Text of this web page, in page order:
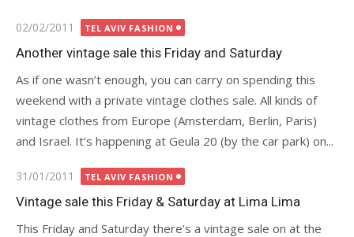
Posted
on
02/02/2011 TEL AVIV FASHION
Another vintage sale this Friday and Saturday
As if one wasn’t enough, you can carry on spending this
weekend with a private vintage clothes sale. All kinds of
vintage clothes from Europe (Amsterdam, Berlin, Paris)
and Israel. It’s happening at Geula 20 (by the car park) on...
Posted
on
31/01/2011 TEL AVIV FASHION
Vintage sale this Friday & Saturday at Lima Lima
This Friday and Saturday there’s a vintage sale on at the